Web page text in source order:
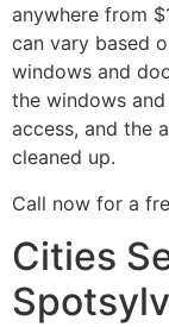
anywhere from
can vary based
windows and
the windows
access, and the
cleaned up.
Call now for a
Cities